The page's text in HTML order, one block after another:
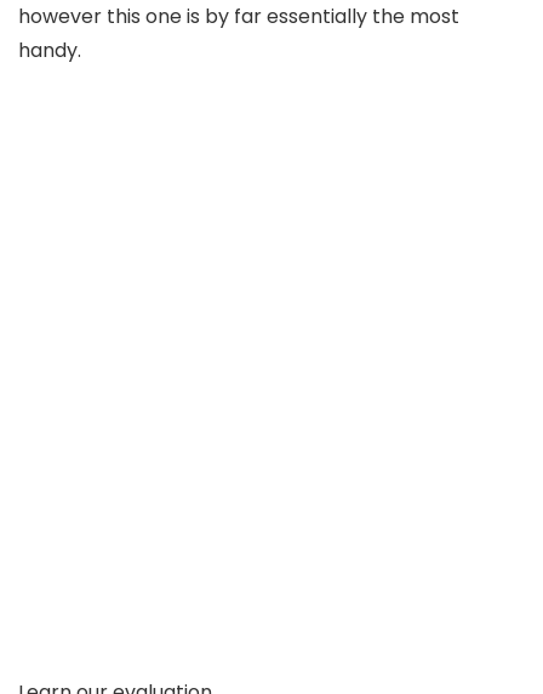
however this one is by far essentially the most
handy.